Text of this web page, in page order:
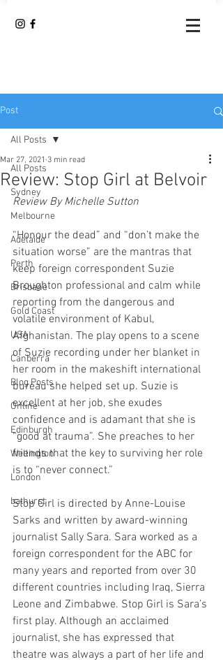
Post
All Posts
Sydney
Melbourne
Adelaide
Perth
Brisbane
Gold Coast
USA
Canberra
Blog Posts
Online
Edinburgh
Wellington
London
bathurst
All Posts
Review: Stop Girl at Belvoir
Mar 27, 2021 3 min read
Review By Michelle Sutton
“Honour the dead” and “don’t make the
situation worse” are the mantras that
keep foreign correspondent Suzie
Broughton professional and calm while
reporting from the dangerous and
volatile environment of Kabul,
Afghanistan. The play opens to a scene
of Suzie recording under her blanket in
her room in the makeshift international
bureau she helped set up. Suzie is
excellent at her job, she exudes
confidence and is adamant that she is
“good at trauma”. She preaches to her
friends that the key to surviving her role
is to “never connect.”
Stop Girl is directed by Anne-Louise
Sarks and written by award-winning
journalist Sally Sara. Sara worked as a
foreign correspondent for the ABC for
many years and reported from over 30
different countries including Iraq, Sierra
Leone and Zimbabwe. Stop Girl is Sara’s
first play. Although an acclaimed
journalist, she has expressed that
theatre was always a part of her life and